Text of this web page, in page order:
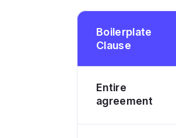
Boilerplate
Clause
Entire
agreement